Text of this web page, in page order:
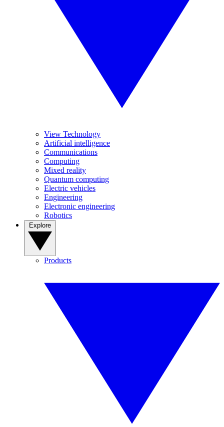
View Technology
Artificial intelligence
Communications
Computing
Mixed reality
Quantum computing
Electric vehicles
Engineering
Electronic engineering
Robotics
Products